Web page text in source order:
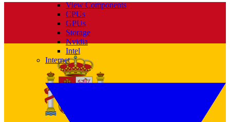
View Components
CPUs
GPUs
Storage
Nvidia
Intel
Internet